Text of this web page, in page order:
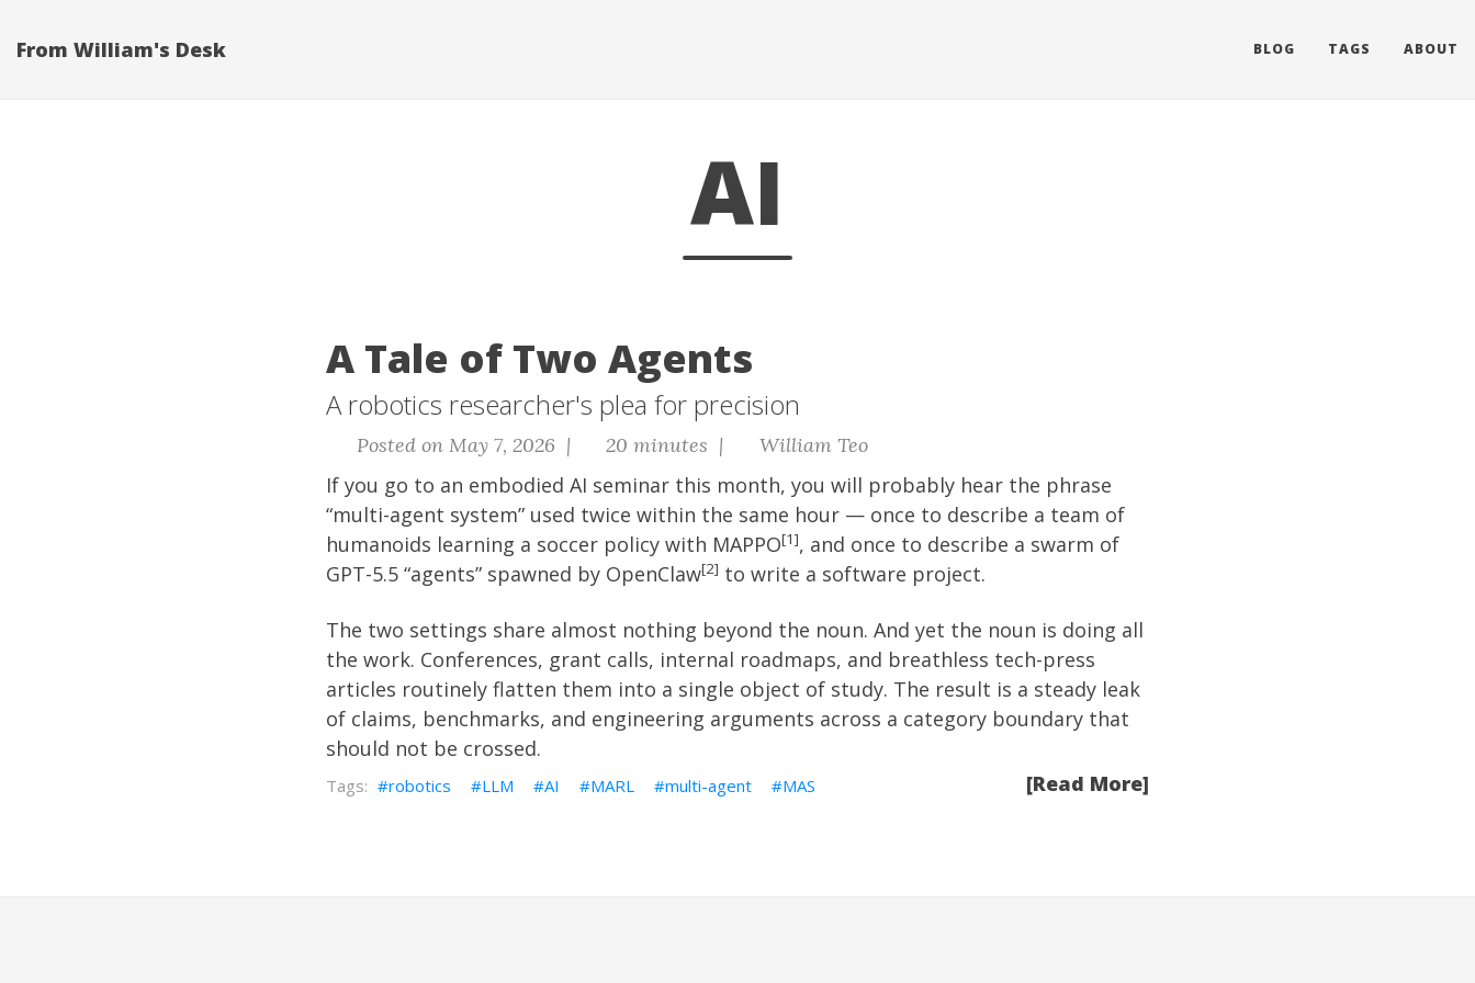
From William's Desk BLOG TAGS ABOUT
AI
A Tale of Two Agents
A robotics researcher's plea for precision
Posted on May 7, 2026 | 20 minutes | William Teo
If you go to an embodied AI seminar this month, you will probably hear the phrase
“multi-agent system” used twice within the same hour — once to describe a team of
humanoids learning a soccer policy with MAPPO 1 , and once to describe a swarm of
GPT-5.5 “agents” spawned by OpenClaw 2 to write a software project.
The two settings share almost nothing beyond the noun. And yet the noun is doing all
the work. Conferences, grant calls, internal roadmaps, and breathless tech-press
articles routinely flatten them into a single object of study. The result is a steady leak
of claims, benchmarks, and engineering arguments across a category boundary that
should not be crossed.
[Read More]
robotics LLM AI MARL multi-agent MAS